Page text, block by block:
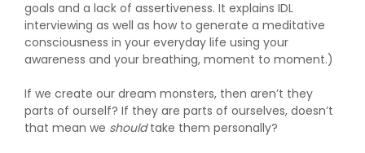
goals and a lack of assertiveness. It explains IDL
interviewing as well as how to generate a meditative
consciousness in your everyday life using your
awareness and your breathing, moment to moment.)
If we create our dream monsters, then aren’t they
parts of ourself? If they are parts of ourselves, doesn’t
that mean we shouldtake them personally?